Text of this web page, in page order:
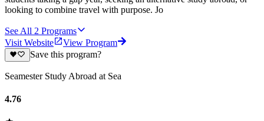
looking to combine travel with purpose. Jo
See All 2 Programs
Visit Website
View Program
Save this program?
Seamester Study Abroad at Sea
4.76